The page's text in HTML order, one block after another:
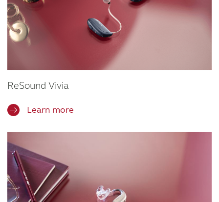
ReSound Vivia
Learn more